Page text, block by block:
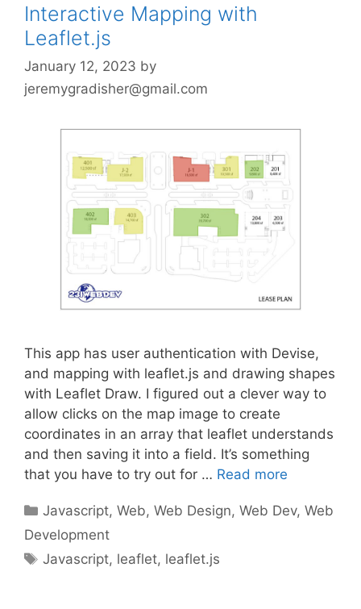
Interactive Mapping with
Leaflet.js
January 12, 2023 by
jeremygradisher@gmail.com
This app has user authentication with Devise,
and mapping with leaflet.js and drawing shapes
with Leaflet Draw. I figured out a clever way to
allow clicks on the map image to create
coordinates in an array that leaflet understands
and then saving it into a field. It’s something
that you have to try out for … Read more
Categories
Javascript,Web,Web Design,Web Dev,Web
Development
Tags
Javascript, leaflet, leaflet.js